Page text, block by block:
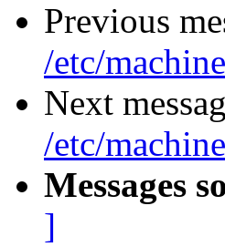
Previous
/etc/
Next
/etc/
Messages
]